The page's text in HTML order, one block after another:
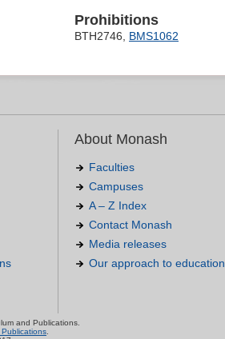
Prohibitions
BTH2746, BMS1062
About Monash
Faculties
Campuses
A – Z Index
Contact Monash
Media releases
Our approach to education
and Publications.
.